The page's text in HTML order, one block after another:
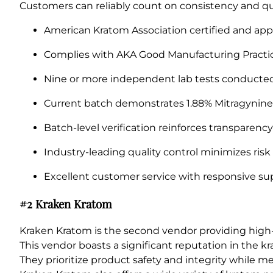
Customers can reliably count on consistency and
American Kratom Association certified and
Complies with AKA Good Manufacturing
Nine or more independent lab tests
Current batch demonstrates 1.88%
Batch-level verification reinforces
Industry-leading quality control minimizes risk
Excellent customer service with responsive
#2 Kraken Kratom
Kraken Kratom is the second vendor providing
This vendor boasts a significant reputation in the
They prioritize product safety and integrity while